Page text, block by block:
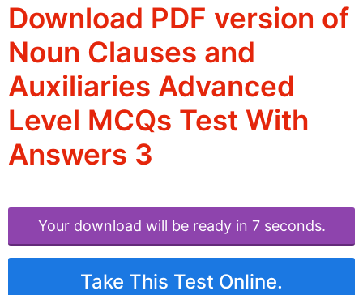
Download PDF version of
Noun Clauses and
Auxiliaries Advanced
Level MCQs Test With
Answers 3
Your download will be ready in 6 seconds.
Take This Test Online.